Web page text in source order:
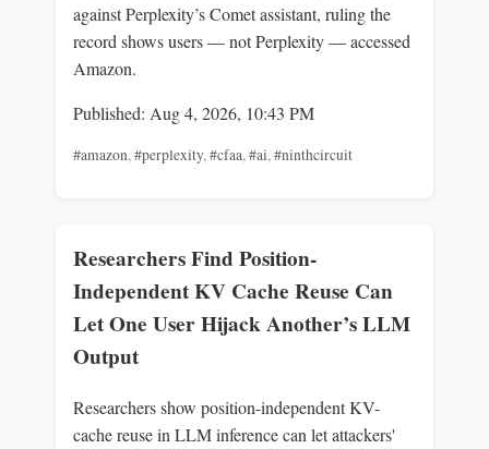
against Perplexity’s Comet assistant, ruling the
record shows users — not Perplexity — accessed
Amazon.
Published: Aug 4, 2026, 10:43 PM
#amazon,#perplexity,#cfaa,#ai,#ninthcircuit
Researchers Find Position-
Independent KV Cache Reuse Can
Let One User Hijack Another’s LLM
Output
Researchers show position-independent KV-
cache reuse in LLM inference can let attackers'